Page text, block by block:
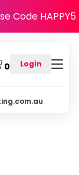
Code HAPPY5
0 Login